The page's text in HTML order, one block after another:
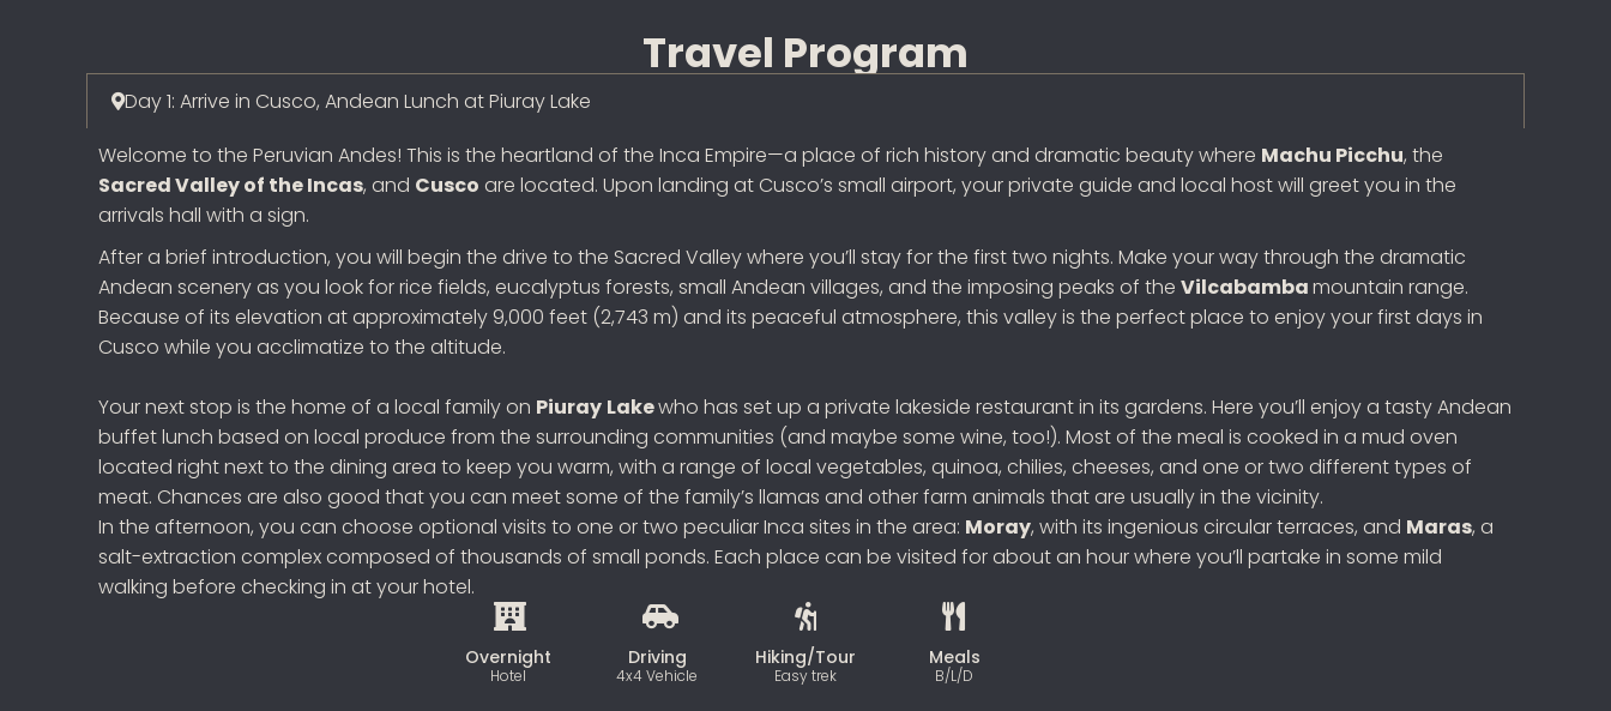
Travel Program
Day 1: Arrive in Cusco, Andean Lunch at Piuray Lake
Welcome to the Peruvian Andes! This is the heartland of the Inca Empire—a place of rich history and dramatic beauty where Machu Picchu, the
Sacred Valley of the Incas, and Cusco are located. Upon landing at Cusco’s small airport, your private guide and local host will greet you in the
arrivals hall with a sign.
After a brief introduction, you will begin the drive to the Sacred Valley where you’ll stay for the first two nights. Make your way through the dramatic
Andean scenery as you look for rice fields, eucalyptus forests, small Andean villages, and the imposing peaks of the Vilcabambamountain range.
Because of its elevation at approximately 9,000 feet (2,743 m) and its peaceful atmosphere, this valley is the perfect place to enjoy your first days in
Cusco while you acclimatize to the altitude.
Your next stop is the home of a local family on Piuray Lakewho has set up a private lakeside restaurant in its gardens. Here you’ll enjoy a tasty Andean
buffet lunch based on local produce from the surrounding communities (and maybe some wine, too!). Most of the meal is cooked in a mud oven
located right next to the dining area to keep you warm, with a range of local vegetables, quinoa, chilies, cheeses, and one or two different types of
meat. Chances are also good that you can meet some of the family’s llamas and other farm animals that are usually in the vicinity.
In the afternoon, you can choose optional visits to one or two peculiar Inca sites in the area: Moray, with its ingenious circular terraces, and Maras, a
salt-extraction complex composed of thousands of small ponds. Each place can be visited for about an hour where you’ll partake in some mild
walking before checking in at your hotel.
Overnight
Hotel
Driving
4x4 Vehicle
Hiking/Tour
Easy trek
Meals
B/L/D